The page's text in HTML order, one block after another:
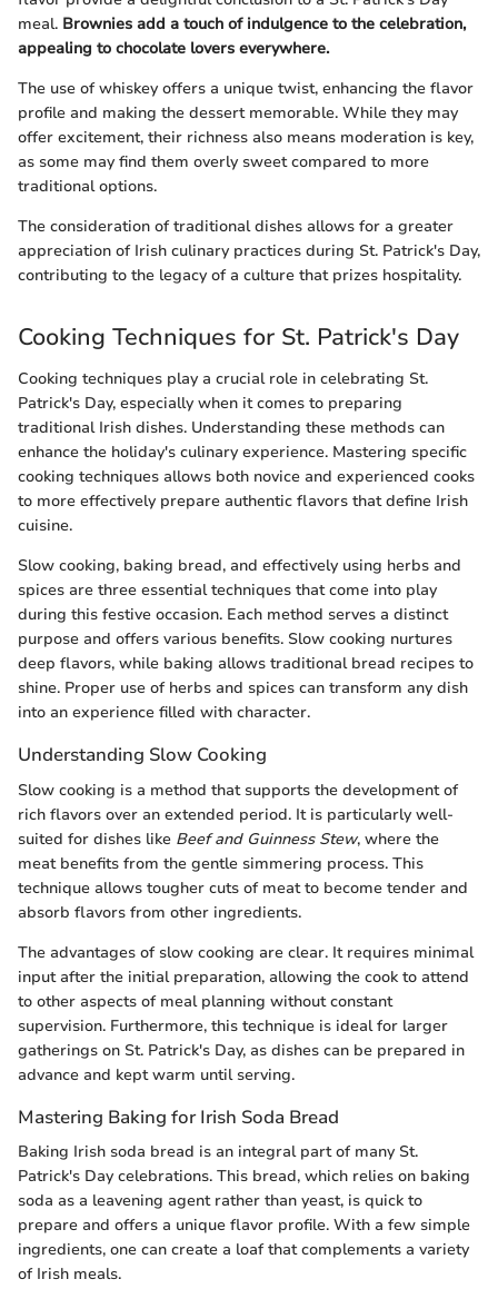
meal. Brownies add a touch of indulgence to the celebration,
appealing to chocolate lovers everywhere.
The use of whiskey offers a unique twist, enhancing the flavor
profile and making the dessert memorable. While they may
offer excitement, their richness also means moderation is key,
as some may find them overly sweet compared to more
traditional options.
The consideration of traditional dishes allows for a greater
appreciation of Irish culinary practices during St. Patrick's Day,
contributing to the legacy of a culture that prizes hospitality.
Cooking Techniques for St. Patrick's Day
Cooking techniques play a crucial role in celebrating St.
Patrick's Day, especially when it comes to preparing
traditional Irish dishes. Understanding these methods can
enhance the holiday's culinary experience. Mastering specific
cooking techniques allows both novice and experienced cooks
to more effectively prepare authentic flavors that define Irish
cuisine.
Slow cooking, baking bread, and effectively using herbs and
spices are three essential techniques that come into play
during this festive occasion. Each method serves a distinct
purpose and offers various benefits. Slow cooking nurtures
deep flavors, while baking allows traditional bread recipes to
shine. Proper use of herbs and spices can transform any dish
into an experience filled with character.
Understanding Slow Cooking
Slow cooking is a method that supports the development of
rich flavors over an extended period. It is particularly well-
suited for dishes like Beef and Guinness Stew, where the
meat benefits from the gentle simmering process. This
technique allows tougher cuts of meat to become tender and
absorb flavors from other ingredients.
The advantages of slow cooking are clear. It requires minimal
input after the initial preparation, allowing the cook to attend
to other aspects of meal planning without constant
supervision. Furthermore, this technique is ideal for larger
gatherings on St. Patrick's Day, as dishes can be prepared in
advance and kept warm until serving.
Mastering Baking for Irish Soda Bread
Baking Irish soda bread is an integral part of many St.
Patrick's Day celebrations. This bread, which relies on baking
soda as a leavening agent rather than yeast, is quick to
prepare and offers a unique flavor profile. With a few simple
ingredients, one can create a loaf that complements a variety
of Irish meals.